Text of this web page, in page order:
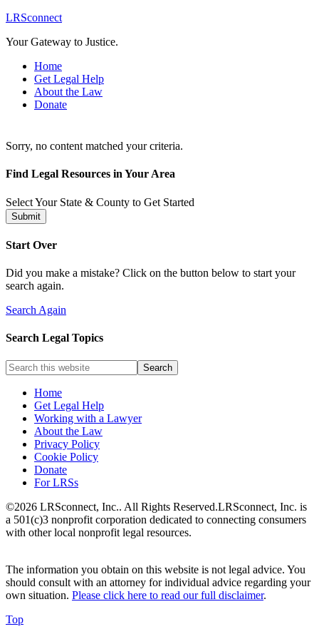
LRSconnect
Your Gateway to Justice.
Home
Get Legal Help
About the Law
Donate
Sorry, no content matched your criteria.
Find Legal Resources in Your Area
Select Your State & County to Get Started
Submit
Start Over
Did you make a mistake? Click on the button below to start your
search again.
Search Again
Search Legal Topics
Home
Get Legal Help
Working with a Lawyer
About the Law
Privacy Policy
Cookie Policy
Donate
For LRSs
©2026 LRSconnect, Inc.. All Rights Reserved.LRSconnect, Inc. is
a 501(c)3 nonprofit corporation dedicated to connecting consumers
with other local nonprofit legal resources.
The information you obtain on this website is not legal advice. You
should consult with an attorney for individual advice regarding your
own situation. Please click here to read our full disclaimer.
Top